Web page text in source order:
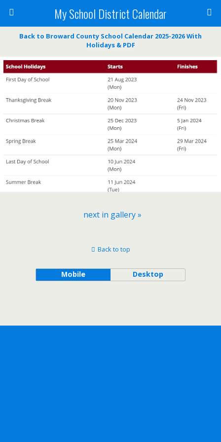
My School District Calendar
Back to Broward County School Calendar 2025-2026 With
Holidays & PDF
next in gallery »
Back to top
Mobile Desktop